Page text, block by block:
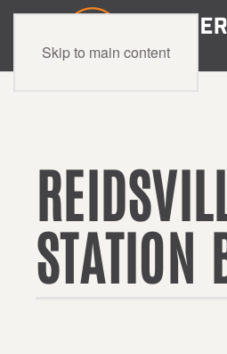
Skip to main content
STATION